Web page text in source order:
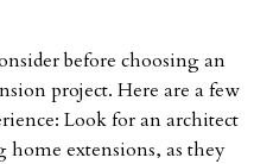
before choosing an
project. Here are a few
Look for an architect
extensions, as they